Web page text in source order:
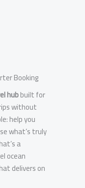
Booking
hubbuilt for
without
help you
what’s truly
a
ocean
delivers on